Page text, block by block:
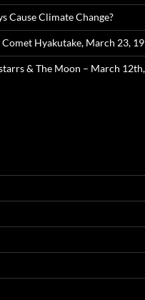
Cause Climate Change?
Comet Hyakutake, March 23,
& The Moon – March